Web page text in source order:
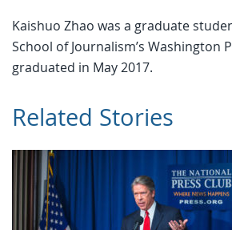
Kaishuo Zhao was a graduate
School of Journalism’s Washington
graduated in May 2017.
Related Stories